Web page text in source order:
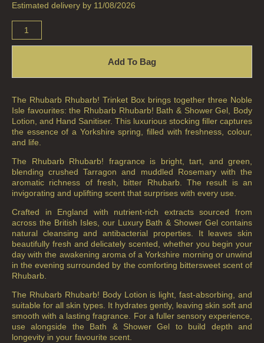
Estimated delivery by 11/08/2026
Add To Bag
The Rhubarb Rhubarb! Trinket Box brings together three Noble
Isle favourites: the Rhubarb Rhubarb! Bath & Shower Gel, Body
Lotion, and Hand Sanitiser. This luxurious stocking filler captures
the essence of a Yorkshire spring, filled with freshness, colour,
and life.
The Rhubarb Rhubarb! fragrance is bright, tart, and green,
blending crushed Tarragon and muddled Rosemary with the
aromatic richness of fresh, bitter Rhubarb. The result is an
invigorating and uplifting scent that surprises with every use.
Crafted in England with nutrient-rich extracts sourced from
across the British Isles, our Luxury Bath & Shower Gel contains
natural cleansing and antibacterial properties. It leaves skin
beautifully fresh and delicately scented, whether you begin your
day with the awakening aroma of a Yorkshire morning or unwind
in the evening surrounded by the comforting bittersweet scent of
Rhubarb.
The Rhubarb Rhubarb! Body Lotion is light, fast-absorbing, and
suitable for all skin types. It hydrates gently, leaving skin soft and
smooth with a lasting fragrance. For a fuller sensory experience,
use alongside the Bath & Shower Gel to build depth and
longevity in your favourite scent.